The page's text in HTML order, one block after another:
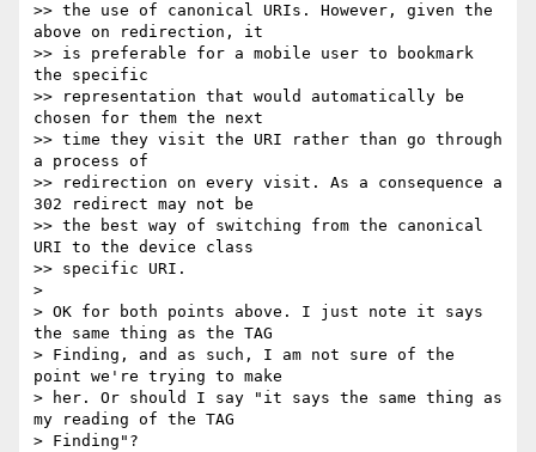
>> the use of canonical URIs. However, given the
above on redirection, it
>> is preferable for a mobile user to bookmark
the specific
>> representation that would automatically be
chosen for them the next
>> time they visit the URI rather than go through
a process of
>> redirection on every visit. As a consequence a
302 redirect may not be
>> the best way of switching from the canonical
URI to the device class
>> specific URI.
>
> OK for both points above. I just note it says
the same thing as the TAG
> Finding, and as such, I am not sure of the
point we're trying to make
> her. Or should I say "it says the same thing as
my reading of the TAG
> Finding"?